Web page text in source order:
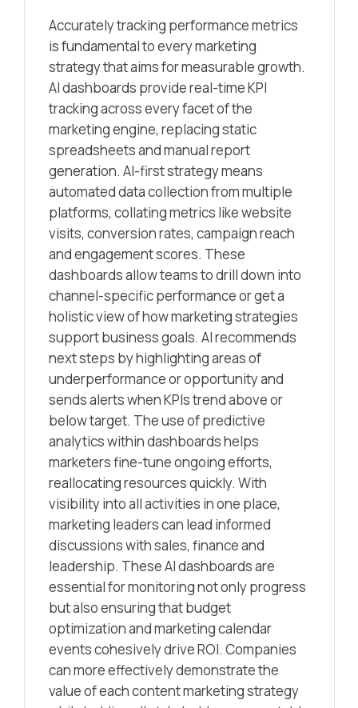
Accurately tracking performance metrics
is fundamental to every marketing
strategy that aims for measurable growth.
AI dashboards provide real-time KPI
tracking across every facet of the
marketing engine, replacing static
spreadsheets and manual report
generation. AI-first strategy means
automated data collection from multiple
platforms, collating metrics like website
visits, conversion rates, campaign reach
and engagement scores. These
dashboards allow teams to drill down into
channel-specific performance or get a
holistic view of how marketing strategies
support business goals. AI recommends
next steps by highlighting areas of
underperformance or opportunity and
sends alerts when KPIs trend above or
below target. The use of predictive
analytics within dashboards helps
marketers fine-tune ongoing efforts,
reallocating resources quickly. With
visibility into all activities in one place,
marketing leaders can lead informed
discussions with sales, finance and
leadership. These AI dashboards are
essential for monitoring not only progress
but also ensuring that budget
optimization and marketing calendar
events cohesively drive ROI. Companies
can more effectively demonstrate the
value of each content marketing strategy